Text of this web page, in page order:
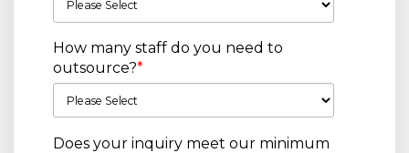
How many staff do you need to
outsource?*
Does your inquiry meet our minimum